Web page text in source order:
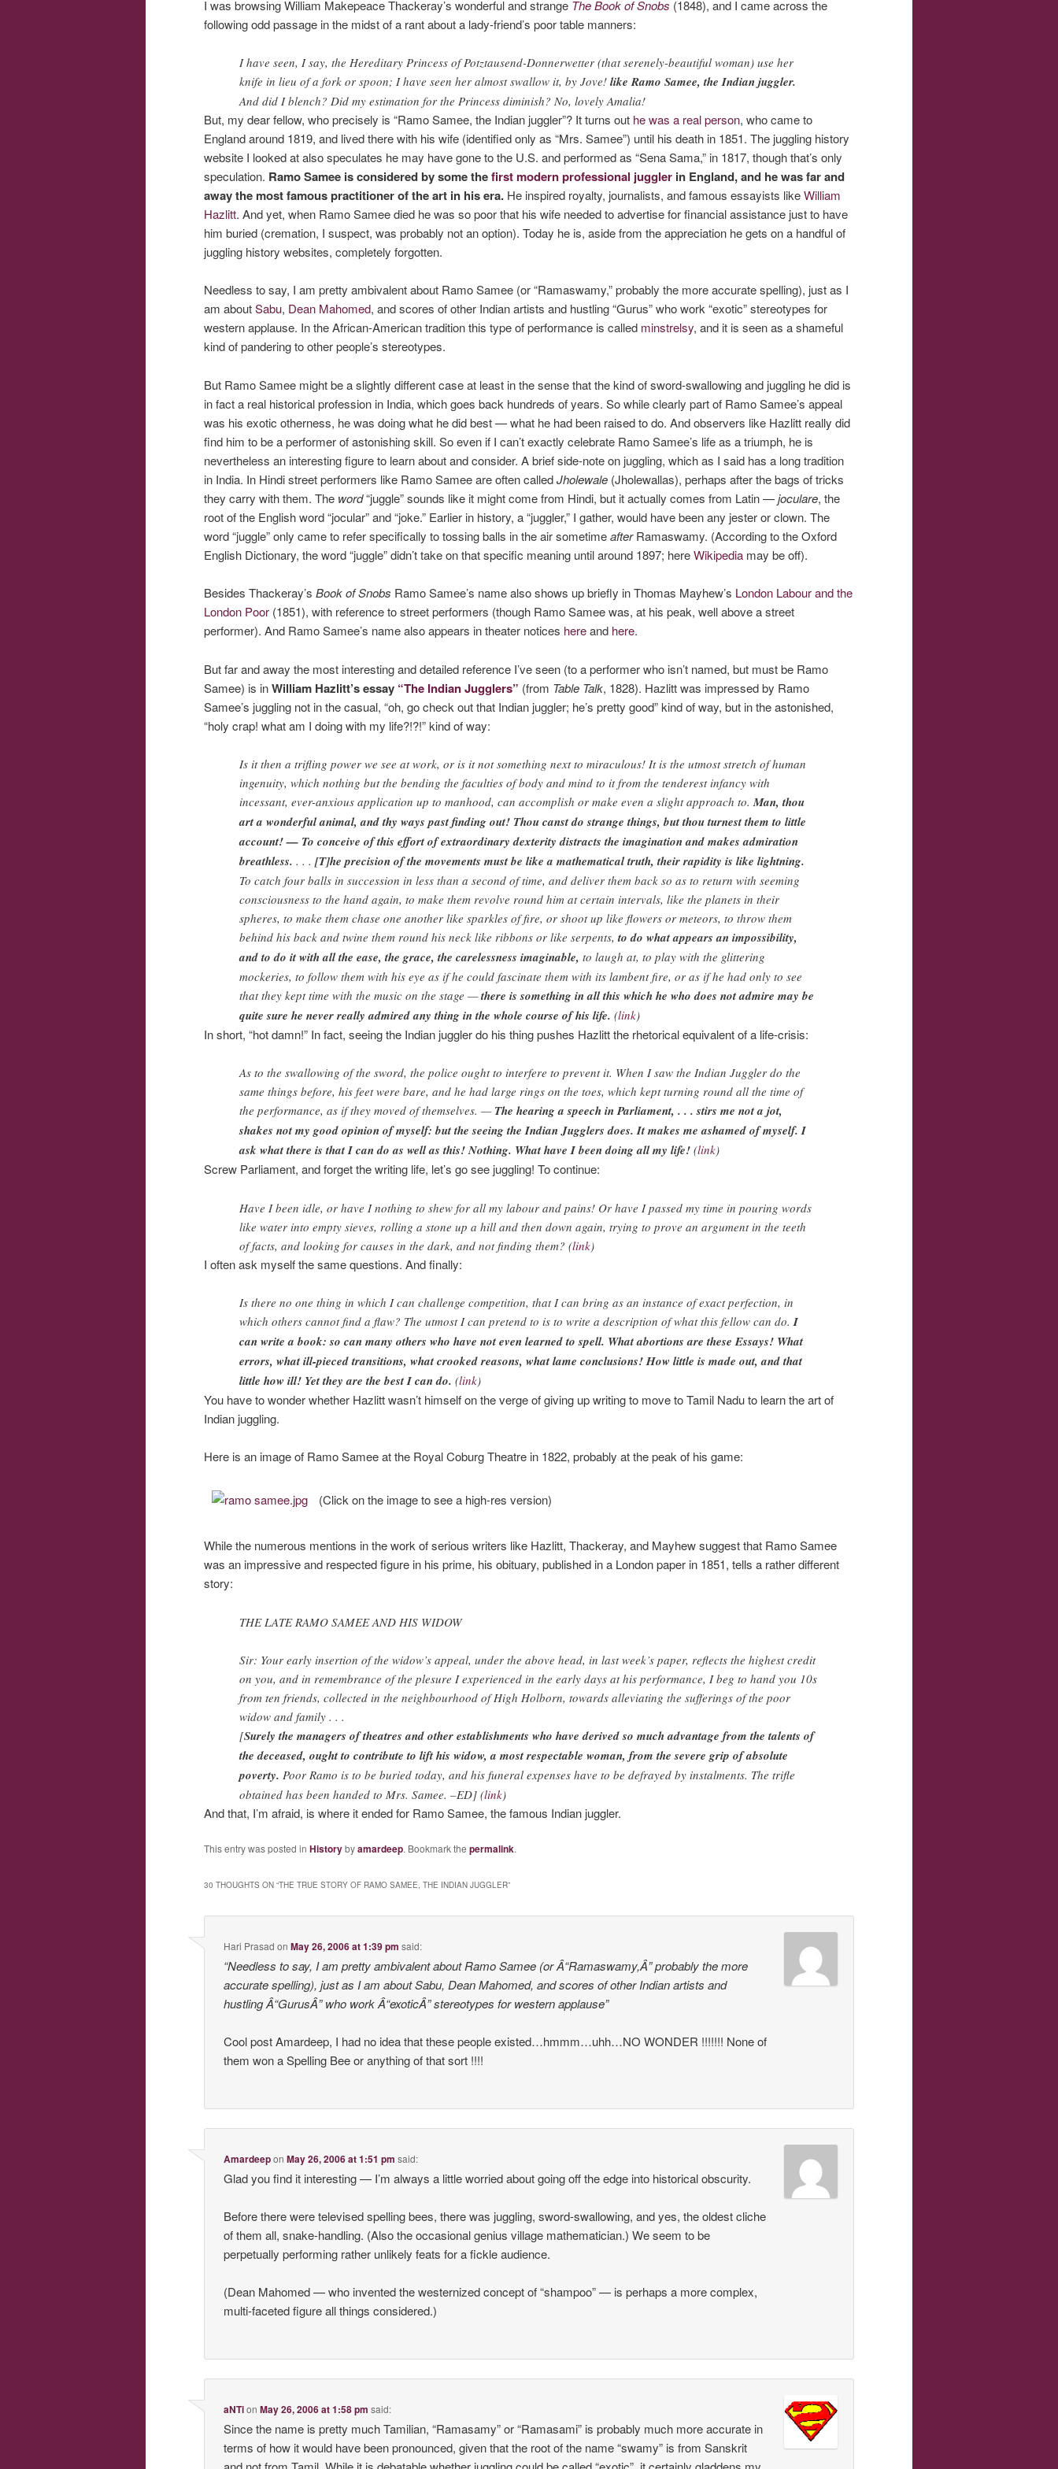
I was browsing William Makepeace Thackeray’s wonderful and strange The Book of Snobs (1848), and I came across the
following odd passage in the midst of a rant about a lady-friend’s poor table manners:
I have seen, I say, the Hereditary Princess of Potztausend-Donnerwetter (that serenely-beautiful woman) use her
knife in lieu of a fork or spoon; I have seen her almost swallow it, by Jove!like Ramo Samee, the Indian juggler.
And did I blench? Did my estimation for the Princess diminish? No, lovely Amalia!
But, my dear fellow, who precisely is “Ramo Samee, the Indian juggler”? It turns out he was a real person, who came to
England around 1819, and lived there with his wife (identified only as “Mrs. Samee”) until his death in 1851. The juggling history
website I looked at also speculates he may have gone to the U.S. and performed as “Sena Sama,” in 1817, though that’s only
speculation. Ramo Samee is considered by some thefirst modern professional juggler in England, and he was far and
away the most famous practitioner of the art in his era. He inspired royalty, journalists, and famous essayists likeWilliam
Hazlitt. And yet, when Ramo Samee died he was so poor that his wife needed to advertise for financial assistance just to have
him buried (cremation, I suspect, was probably not an option). Today he is, aside from the appreciation he gets on a handful of
juggling history websites, completely forgotten.
Needless to say, I am pretty ambivalent about Ramo Samee (or “Ramaswamy,” probably the more accurate spelling), just as I
am aboutSabu, Dean Mahomed, and scores of other Indian artists and hustling “Gurus” who work “exotic” stereotypes for
western applause. In the African-American tradition this type of performance is called minstrelsy, and it is seen as a shameful
kind of pandering to other people’s stereotypes.
But Ramo Samee might be a slightly different case at least in the sense that the kind of sword-swallowing and juggling he did is
in fact a real historical profession in India, which goes back hundreds of years. So while clearly part of Ramo Samee’s appeal
was his exotic otherness, he was doing what he did best — what he had been raised to do. And observers like Hazlitt really did
find him to be a performer of astonishing skill. So even if I can’t exactly celebrate Ramo Samee’s life as a triumph, he is
nevertheless an interesting figure to learn about and consider.A brief side-note on juggling, which as I said has a long tradition
in India. In Hindi street performers like Ramo Samee are often calledJholewale (Jholewallas), perhaps after the bags of tricks
they carry with them. The word“juggle” sounds like it might come from Hindi, but it actually comes from Latin —joculare, the
root of the English word “jocular” and “joke.” Earlier in history, a “juggler,” I gather, would have been any jester or clown. The
word “juggle” only came to refer specifically to tossing balls in the air sometimeafterRamaswamy. (According to the Oxford
English Dictionary, the word “juggle” didn’t take on that specific meaning until around 1897; hereWikipedia may be off).
Besides Thackeray’sBook of Snobs Ramo Samee’s name also shows up briefly in Thomas Mayhew’s London Labour and the
London Poor (1851), with reference to street performers (though Ramo Samee was, at his peak, well above a street
performer). And Ramo Samee’s name also appears in theater notices hereand here.
But far and away the most interesting and detailed reference I’ve seen (to a performer who isn’t named, but must be Ramo
Samee) is inWilliam Hazlitt’s essay “The Indian Jugglers” (from Table Talk, 1828). Hazlitt was impressed by Ramo
Samee’s juggling not in the casual, “oh, go check out that Indian juggler; he’s pretty good” kind of way, but in the astonished,
“holy crap! what am I doing with my life?!?!” kind of way:
Is it then a trifling power we see at work, or is it not something next to miraculous! It is the utmost stretch of human
ingenuity, which nothing but the bending the faculties of body and mind to it from the tenderest infancy with
incessant, ever-anxious application up to manhood, can accomplish or make even a slight approach to.Man, thou
art a wonderful animal, and thy ways past finding out! Thou canst do strange things, but thou turnest them to little
account! — To conceive of this effort of extraordinary dexterity distracts the imagination and makes admiration
breathless. . . .[T]he precision of the movements must be like a mathematical truth, their rapidity is like lightning.
To catch four balls in succession in less than a second of time, and deliver them back so as to return with seeming
consciousness to the hand again, to make them revolve round him at certain intervals, like the planets in their
spheres, to make them chase one another like sparkles of fire, or shoot up like flowers or meteors, to throw them
behind his back and twine them round his neck like ribbons or like serpents,to do what appears an impossibility,
and to do it with all the ease, the grace, the carelessness imaginable, to laugh at, to play with the glittering
mockeries, to follow them with his eye as if he could fascinate them with its lambent fire, or as if he had only to see
that they kept time with the music on the stage —there is something in all this which he who does not admire may be
quite sure he never really admired any thing in the whole course of his life. (link)
In short, “hot damn!” In fact, seeing the Indian juggler do his thing pushes Hazlitt the rhetorical equivalent of a life-crisis:
As to the swallowing of the sword, the police ought to interfere to prevent it. When I saw the Indian Juggler do the
same things before, his feet were bare, and he had large rings on the toes, which kept turning round all the time of
the performance, as if they moved of themselves. — The hearing a speech in Parliament, . . . stirs me not a jot,
shakes not my good opinion of myself: but the seeing the Indian Jugglers does. It makes me ashamed of myself. I
ask what there is that I can do as well as this! Nothing. What have I been doing all my life! (link)
Screw Parliament, and forget the writing life, let’s go see juggling! To continue:
Have I been idle, or have I nothing to shew for all my labour and pains! Or have I passed my time in pouring words
like water into empty sieves, rolling a stone up a hill and then down again, trying to prove an argument in the teeth
of facts, and looking for causes in the dark, and not finding them? (link)
I often ask myself the same questions. And finally:
Is there no one thing in which I can challenge competition, that I can bring as an instance of exact perfection, in
which others cannot find a flaw? The utmost I can pretend to is to write a description of what this fellow can do.I
can write a book: so can many others who have not even learned to spell. What abortions are these Essays! What
errors, what ill-pieced transitions, what crooked reasons, what lame conclusions! How little is made out, and that
little how ill! Yet they are the best I can do. (link)
You have to wonder whether Hazlitt wasn’t himself on the verge of giving up writing to move to Tamil Nadu to learn the art of
Indian juggling.
Here is an image of Ramo Samee at the Royal Coburg Theatre in 1822, probably at the peak of his game:
(Click on the image to see a high-res version)
While the numerous mentions in the work of serious writers like Hazlitt, Thackeray, and Mayhew suggest that Ramo Samee
was an impressive and respected figure in his prime, his obituary, published in a London paper in 1851, tells a rather different
story:
THE LATE RAMO SAMEE AND HIS WIDOW
Sir: Your early insertion of the widow’s appeal, under the above head, in last week’s paper, reflects the highest credit
on you, and in remembrance of the plesure I experienced in the early days at his performance, I beg to hand you 10s
from ten friends, collected in the neighbourhood of High Holborn, towards alleviating the sufferings of the poor
widow and family . . .
[Surely the managers of theatres and other establishments who have derived so much advantage from the talents of
the deceased, ought to contribute to lift his widow, a most respectable woman, from the severe grip of absolute
poverty. Poor Ramo is to be buried today, and his funeral expenses have to be defrayed by instalments. The trifle
obtained has been handed to Mrs. Samee. –ED] (link)
And that, I’m afraid, is where it ended for Ramo Samee, the famous Indian juggler.
This entry was posted inHistorybyamardeep. Bookmark thepermalink.
30 THOUGHTS ON “THE TRUE STORY OF RAMO SAMEE, THE INDIAN JUGGLER”
Hari Prasad onMay 26, 2006 at 1:39 pm said:
“Needless to say, I am pretty ambivalent about Ramo Samee (or Â“Ramaswamy,Â” probably the more
accurate spelling), just as I am about Sabu, Dean Mahomed, and scores of other Indian artists and
hustling Â“GurusÂ” who work Â“exoticÂ” stereotypes for western applause”
Cool post Amardeep, I had no idea that these people existed…hmmm…uhh…NO WONDER !!!!!!! None of
them won a Spelling Bee or anything of that sort !!!!
AmardeeponMay 26, 2006 at 1:51 pm said:
Glad you find it interesting — I’m always a little worried about going off the edge into historical obscurity.
Before there were televised spelling bees, there was juggling, sword-swallowing, and yes, the oldest cliche
of them all, snake-handling. (Also the occasional genius village mathematician.) We seem to be
perpetually performing rather unlikely feats for a fickle audience.
(Dean Mahomed — who invented the westernized concept of “shampoo” — is perhaps a more complex,
multi-faceted figure all things considered.)
aNTionMay 26, 2006 at 1:58 pm said:
Since the name is pretty much Tamilian, “Ramasamy” or “Ramasami” is probably much more accurate in
terms of how it would have been pronounced, given that the root of the name “swamy” is from Sanskrit